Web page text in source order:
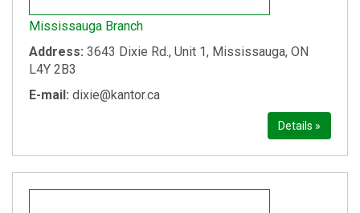
Mississauga Branch
Address: 3643 Dixie Rd., Unit 1, Mississauga, ON
L4Y 2B3
E-mail: dixie@kantor.ca
Details »